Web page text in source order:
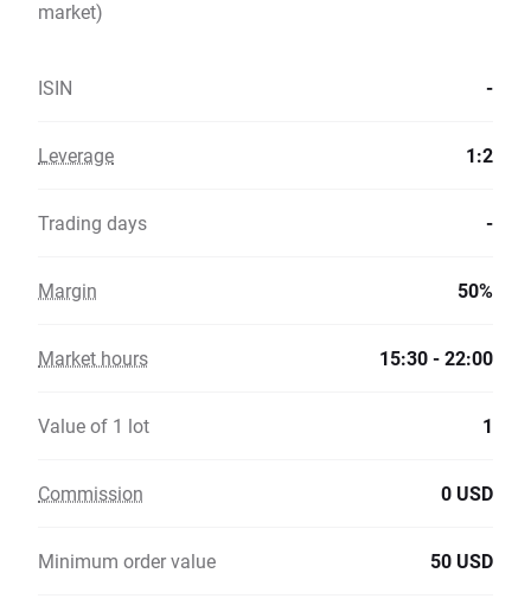
market)
ISIN -
Leverage 1:2
Trading days -
Margin 50%
Market hours 15:30 - 22:00
Value of 1 lot 1
Commission 0 USD
Minimum order value 50 USD